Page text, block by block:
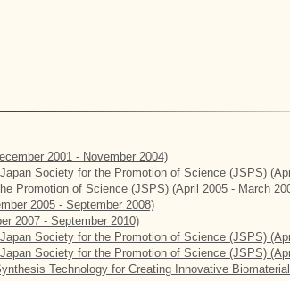
2001 - November 2004)
Society for the Promotion of Science (JSPS)
Promotion of Science (JSPS) (April 2005 - March
2005 - September 2008)
2007 - September 2010)
Society for the Promotion of Science (JSPS)
Society for the Promotion of Science (JSPS)
Technology for Creating Innovative